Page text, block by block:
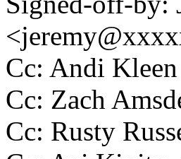
Cc: Andi
Cc: Zach
Cc: Rusty